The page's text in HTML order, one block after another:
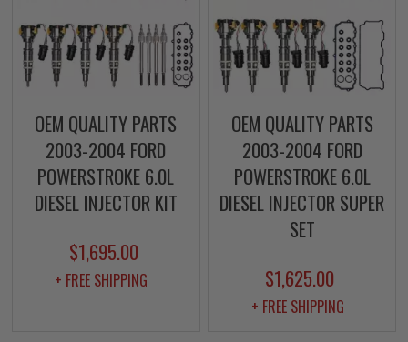
OEM QUALITY PARTS
2003-2004 FORD
POWERSTROKE 6.0L
DIESEL INJECTOR KIT
$1,695.00
+ FREE SHIPPING
OEM QUALITY PARTS
2003-2004 FORD
POWERSTROKE 6.0L
DIESEL INJECTOR SUPER
SET
$1,625.00
+ FREE SHIPPING